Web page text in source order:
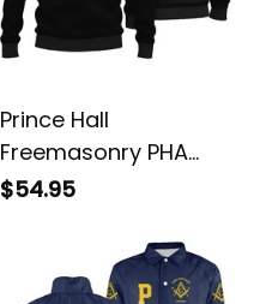
Prince Hall
Freemasonry PHA
Black Knitted
$54.95